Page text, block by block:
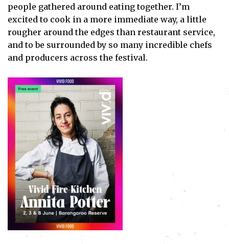
Subscribe
I've read and accept thePrivacy Policy
people gathered around eating together. I’m
excited to cook in a more immediate way, a little
rougher around the edges than restaurant service,
and to be surrounded by so many incredible chefs
and producers across the festival.